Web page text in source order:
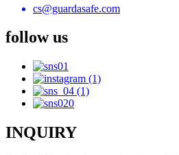
cs@guardasafe.com
follow us
INQUIRY